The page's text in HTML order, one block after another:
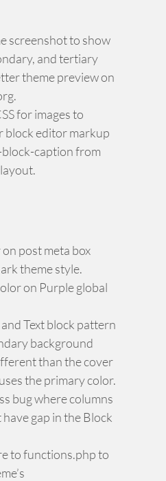
screenshot to show
and tertiary
theme preview on
for images to
block editor markup
caption from
post meta box
theme style.
on Purple global
Text block pattern
background
than the cover
the primary color.
bug where columns
have gap in the Block
to functions.php to